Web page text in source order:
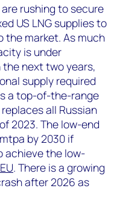
rushing to secure
US LNG supplies to
the market. As much
is under
next two years,
supply required
a top-of-the-range
all Russian
2023. The low-end
by 2030 if
achieve the low-
. There is a growing
after 2026 as